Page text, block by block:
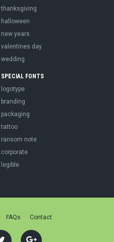
thanksgiving
halloween
new years
valentines day
wedding
SPECIAL FONTS
logotype
branding
packaging
tattoo
ransom note
corporate
legible
FAQs Contact